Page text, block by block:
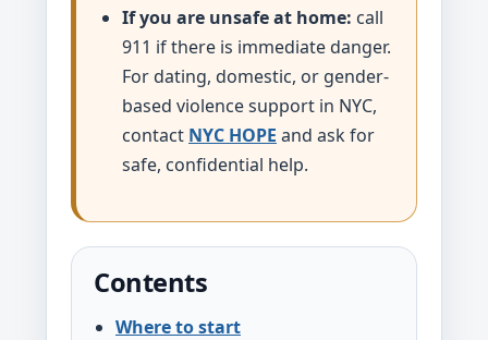
If you are unsafe at home: call
911 if there is immediate danger.
For dating, domestic, or gender-
based violence support in NYC,
contact NYC HOPE and ask for
safe, confidential help.
Contents
Where to start